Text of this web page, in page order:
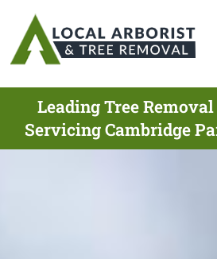
Leading Tree
Servicing Cambridge